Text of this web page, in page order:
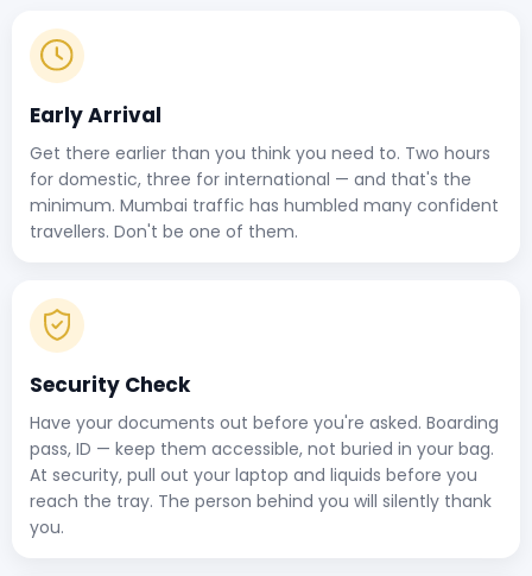
Early Arrival
Get there earlier than you think you need to. Two hours
for domestic, three for international — and that's the
minimum. Mumbai traffic has humbled many confident
travellers. Don't be one of them.
Security Check
Have your documents out before you're asked. Boarding
pass, ID — keep them accessible, not buried in your bag.
At security, pull out your laptop and liquids before you
reach the tray. The person behind you will silently thank
you.